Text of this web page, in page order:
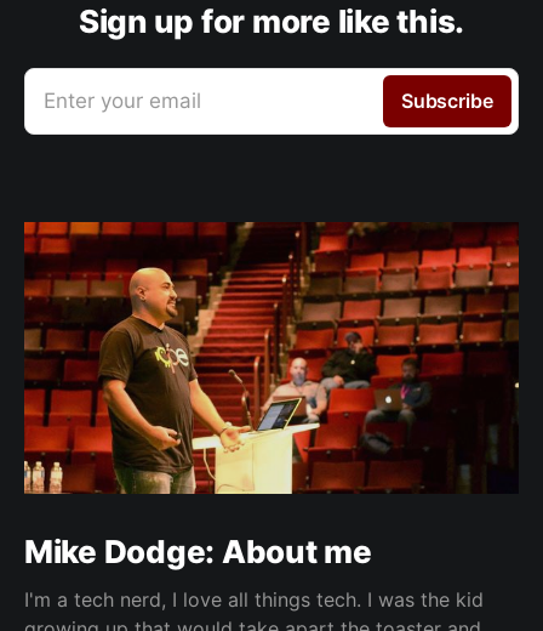
Sign up for more like this.
Enter your email Subscribe
Mike Dodge: About me
I'm a tech nerd, I love all things tech. I was the kid